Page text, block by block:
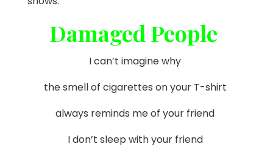
Damaged People
I can’t imagine why
the smell of cigarettes on your T-shirt
always reminds me of your friend
I don’t sleep with your friend